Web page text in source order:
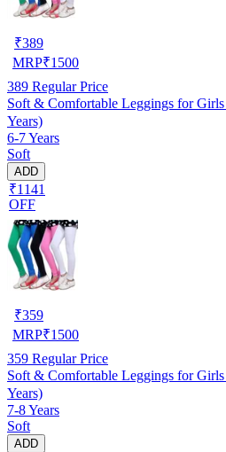
₹389
MRP₹1500
389 Regular Price
Soft & Comfortable Leggings for
Years)
6-7 Years
Soft
ADD
₹1141
OFF
₹359
MRP₹1500
359 Regular Price
Soft & Comfortable Leggings for
Years)
7-8 Years
Soft
ADD